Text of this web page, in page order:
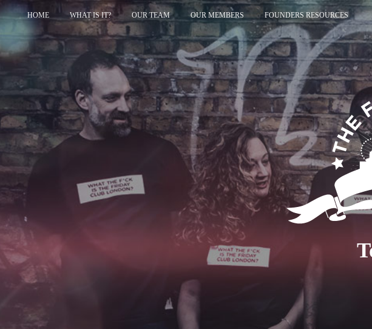
HOME WHAT IS IT? OUR TEAM OUR MEMBERS FOUNDERS RESOURCES